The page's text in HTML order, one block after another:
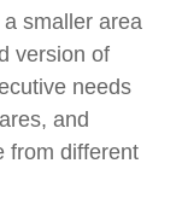
smaller area
version of
needs
and
from different